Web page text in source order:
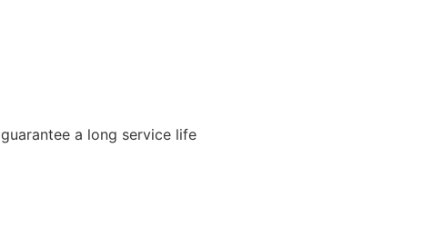
a long service life